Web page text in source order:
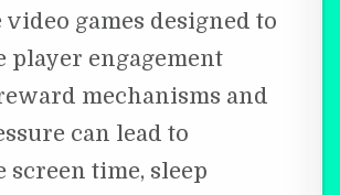
games designed to
player engagement
mechanisms and
can lead to
screen time, sleep